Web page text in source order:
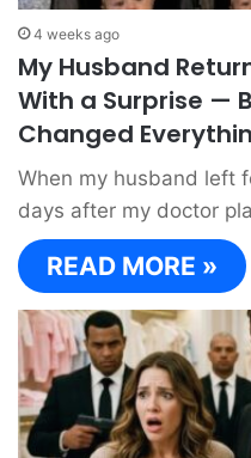
4 weeks ago
My Husband
With a Surprise —
Changed
When my husband left
days after my doctor
READ MORE »